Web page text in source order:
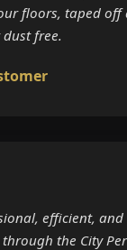
floors, taped off
free.
efficient,
the City